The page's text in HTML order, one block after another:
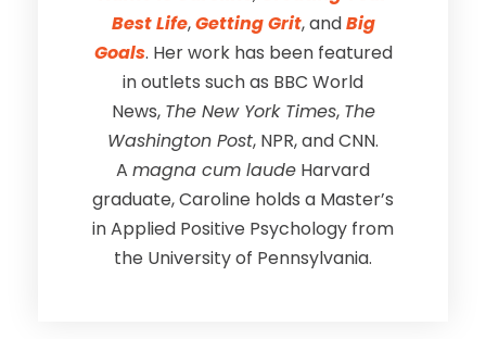
Best Life,Getting Grit, andBig
Goals. Her work has been featured
in outlets such as BBC World
News, The New York Times, The
Washington Post, NPR, and CNN.
A magna cum laude Harvard
graduate, Caroline holds a Master’s
in Applied Positive Psychology from
the University of Pennsylvania.